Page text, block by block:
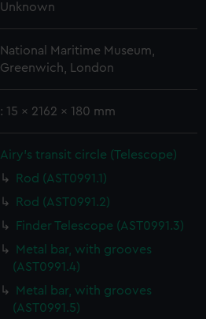
Unknown
National Maritime Museum,
Greenwich, London
: 15 x 2162 x 180 mm
Airy's transit circle (Telescope)
Rod (AST0991.1)
Rod (AST0991.2)
Finder Telescope (AST0991.3)
Metal bar, with grooves
(AST0991.4)
Metal bar, with grooves
(AST0991.5)